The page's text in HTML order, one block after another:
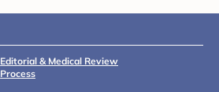
Editorial & Medical Review
Process